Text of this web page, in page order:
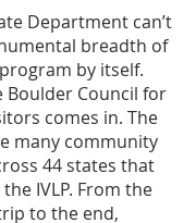
Department can’t
breadth of
by itself.
Boulder Council for
comes in. The
many community
44 states that
IVLP. From the
to the end,